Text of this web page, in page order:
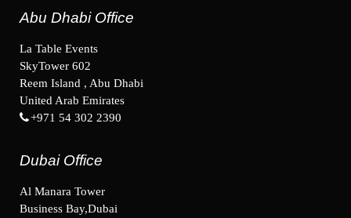
Abu Dhabi Office
La Table Events
SkyTower 602
Reem Island , Abu Dhabi
United Arab Emirates
+971 54 302 2390
Dubai Office
Al Manara Tower
Business Bay,Dubai